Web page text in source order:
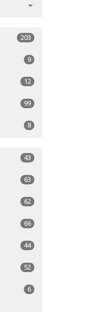
203
9
12
99
8
43
63
62
66
44
52
6